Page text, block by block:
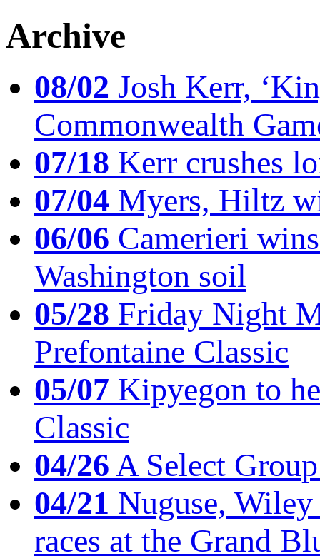
Archive
08/02 Josh Kerr,
Commonwealth
07/18 Kerr crushes
07/04 Myers, Hiltz
06/06 Camerieri
Washington soil
05/28 Friday Night
Prefontaine Classic
05/07 Kipyegon to
Classic
04/26A Select
04/21 Nuguse,
races at the Grand